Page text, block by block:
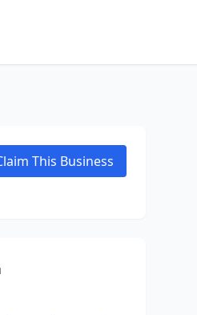
This Business